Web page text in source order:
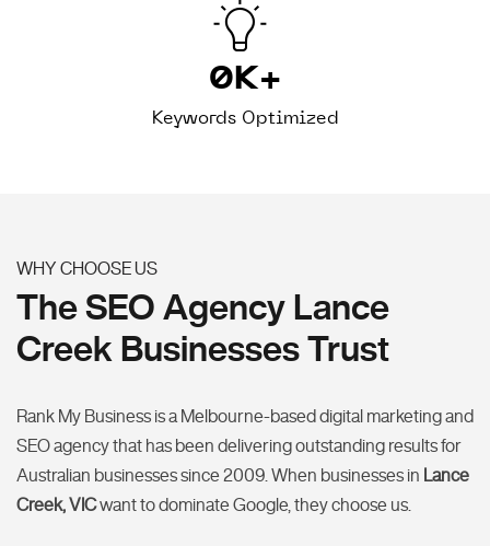
0K+
Keywords Optimized
WHY CHOOSE US
The SEO Agency Lance
Creek Businesses Trust
Rank My Business is a Melbourne-based digital marketing and
SEO agency that has been delivering outstanding results for
Australian businesses since 2009. When businesses in
Lance
Creek, VICwant to dominate Google, they choose us.